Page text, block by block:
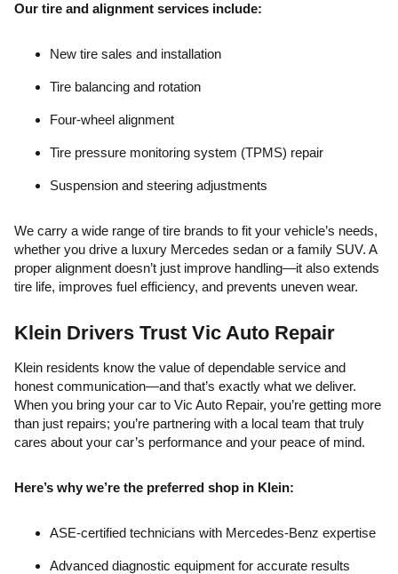
Our tire and alignment services include:
New tire sales and installation
Tire balancing and rotation
Four-wheel alignment
Tire pressure monitoring system (TPMS) repair
Suspension and steering adjustments
We carry a wide range of tire brands to fit your vehicle’s needs,
whether you drive a luxury Mercedes sedan or a family SUV. A
proper alignment doesn’t just improve handling—it also extends
tire life, improves fuel efficiency, and prevents uneven wear.
Klein Drivers Trust Vic Auto Repair
Klein residents know the value of dependable service and
honest communication—and that’s exactly what we deliver.
When you bring your car to Vic Auto Repair, you’re getting more
than just repairs; you’re partnering with a local team that truly
cares about your car’s performance and your peace of mind.
Here’s why we’re the preferred shop in Klein:
ASE-certified technicians with Mercedes-Benz expertise
Advanced diagnostic equipment for accurate results